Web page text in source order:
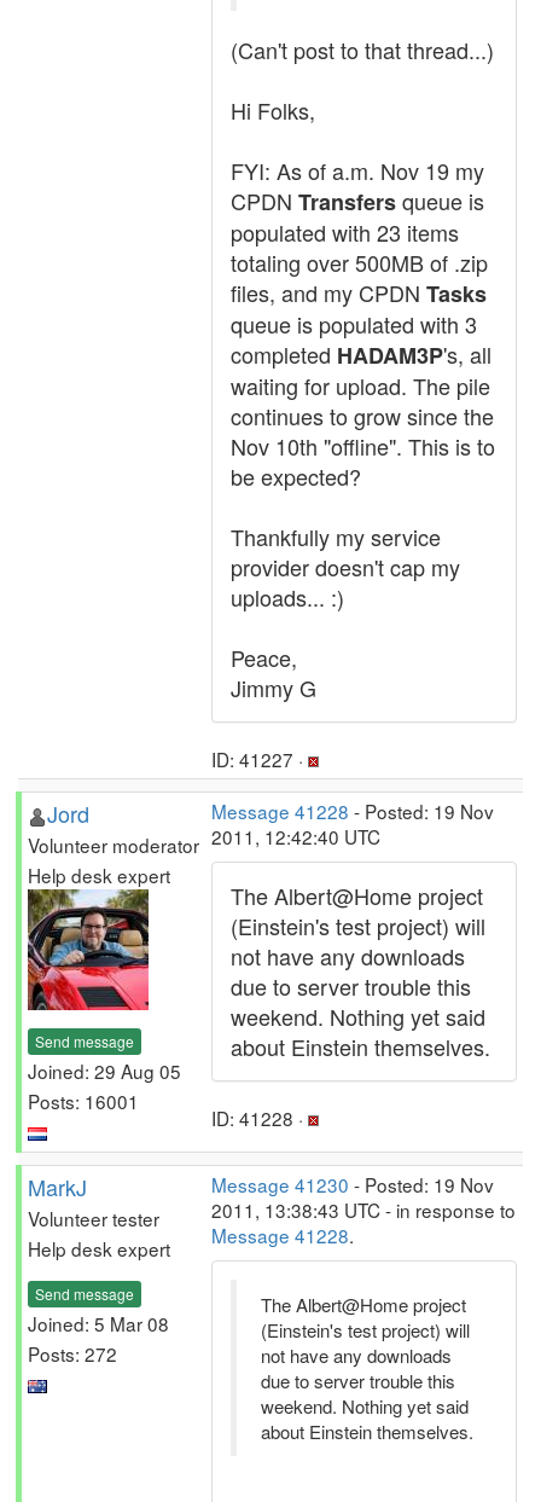
(Can't post to that thread...)
Hi Folks,
FYI: As of a.m. Nov 19 my
CPDN Transfersqueue is
populated with 23 items
totaling over 500MB of .zip
files, and my CPDN Tasks
queue is populated with 3
completed HADAM3P's, all
waiting for upload. The pile
continues to grow since the
Nov 10th "offline". This is to
be expected?
Thankfully my service
provider doesn't cap my
uploads... :)
Peace,
Jimmy G
ID: 41227 ·
Jord
Volunteer moderator
Help desk expert
Send message
Joined: 29 Aug 05
Posts: 16001
Message 41228 - Posted: 19 Nov
2011, 12:42:40 UTC
The Albert@Home project
(Einstein's test project) will
not have any downloads
due to server trouble this
weekend. Nothing yet said
about Einstein themselves.
ID: 41228 ·
MarkJ
Volunteer tester
Help desk expert
Send message
Joined: 5 Mar 08
Posts: 272
Message 41230 - Posted: 19 Nov
2011, 13:38:43 UTC - in response to
Message 41228.
The Albert@Home project
(Einstein's test project) will
not have any downloads
due to server trouble this
weekend. Nothing yet said
about Einstein themselves.